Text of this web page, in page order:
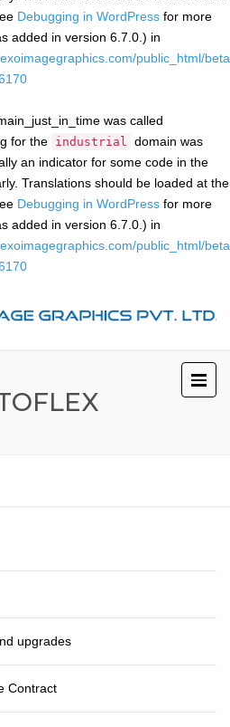
Debugging in WordPress for more
added in version 6.7.0.) in
public_html/
was called
for the industrial domain was
an indicator for some code in the
Translations should be loaded at the
Debugging in WordPress for more
added in version 6.7.0.) in
public_html/
upgrades
Contract